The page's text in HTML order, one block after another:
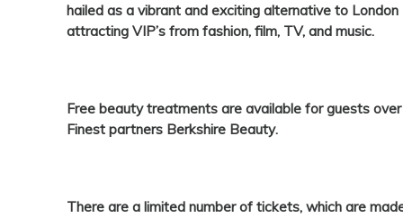
hailed as a vibrant and exciting alternative to London
attracting VIP’s from fashion, film, TV, and music.
Free beauty treatments are available for guests
Finest partners Berkshire Beauty.
There are a limited number of tickets, which are